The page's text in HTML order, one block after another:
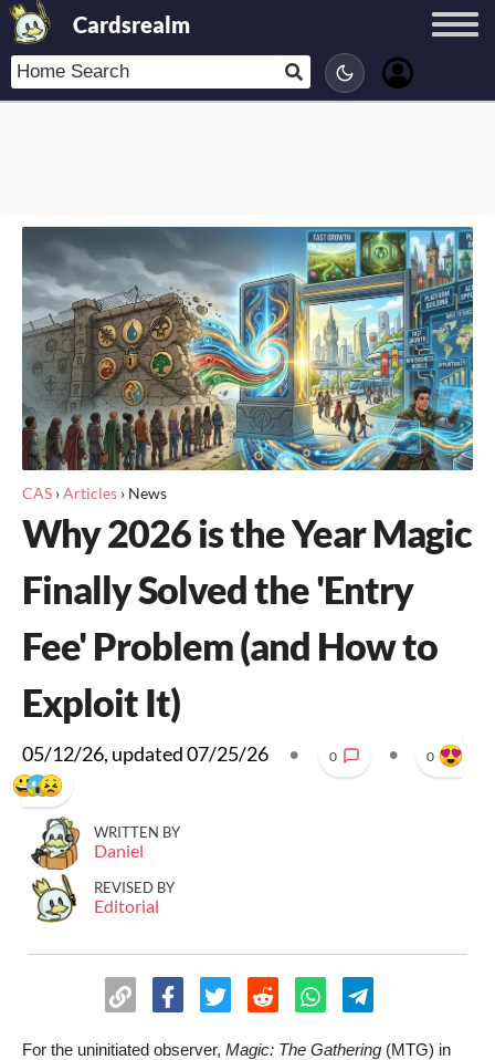
Cardsrealm
CAS ›Articles › News
Why 2026 is the Year Magic
Finally Solved the 'Entry
Fee' Problem (and How to
Exploit It)
05/12/26, updated07/25/26 • 0 • 0
WRITTEN BY
Daniel
REVISED BY
Editorial
For the uninitiated observer, Magic: The Gathering (MTG) in